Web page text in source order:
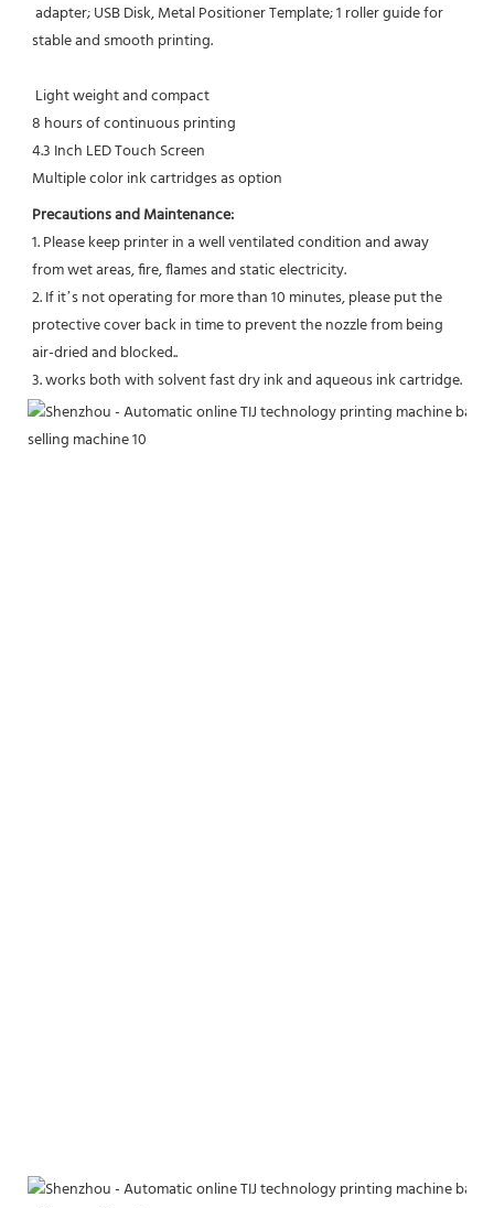
stable and smooth printing.
Light weight and compact
8 hours of continuous printing
4.3 Inch LED Touch Screen
Multiple color ink cartridges as option
Precautions and Maintenance:
1. Please keep printer in a well ventilated condition and away
from wet areas, fire, flames and static electricity.
2. If it’s not operating for more than 10 minutes, please put the
protective cover back in time to prevent the nozzle from being
air-dried and blocked..
3. works both with solvent fast dry ink and aqueous ink cartridge.